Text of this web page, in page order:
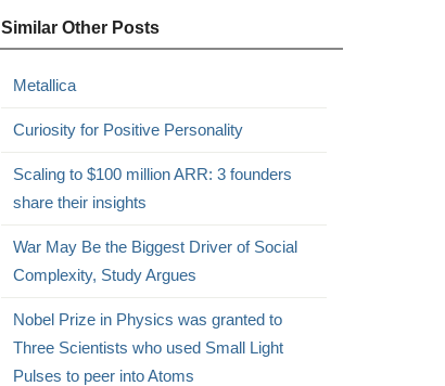
Similar Other Posts
Metallica
Curiosity for Positive Personality
Scaling to $100 million ARR: 3 founders
share their insights
War May Be the Biggest Driver of Social
Complexity, Study Argues
Nobel Prize in Physics was granted to
Three Scientists who used Small Light
Pulses to peer into Atoms